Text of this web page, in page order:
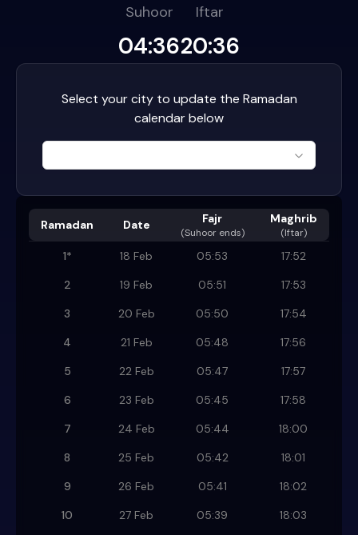
Suhoor
04:36
Iftar
20:36
Select your city to update the Ramadan
calendar below
Ramadan Date Fajr
(Suhoor ends)
Maghrib
(Iftar)
1* 18 Feb 05:53
17:52
2
19 Feb 05:51
17:53
3
20 Feb 05:50
17:54
4
21 Feb 05:48
17:56
5
22 Feb 05:47
17:57
6
23 Feb 05:45
17:58
7
24 Feb 05:44
18:00
8
25 Feb 05:42
18:01
9
26 Feb 05:41
18:02
10
27 Feb 05:39
18:03